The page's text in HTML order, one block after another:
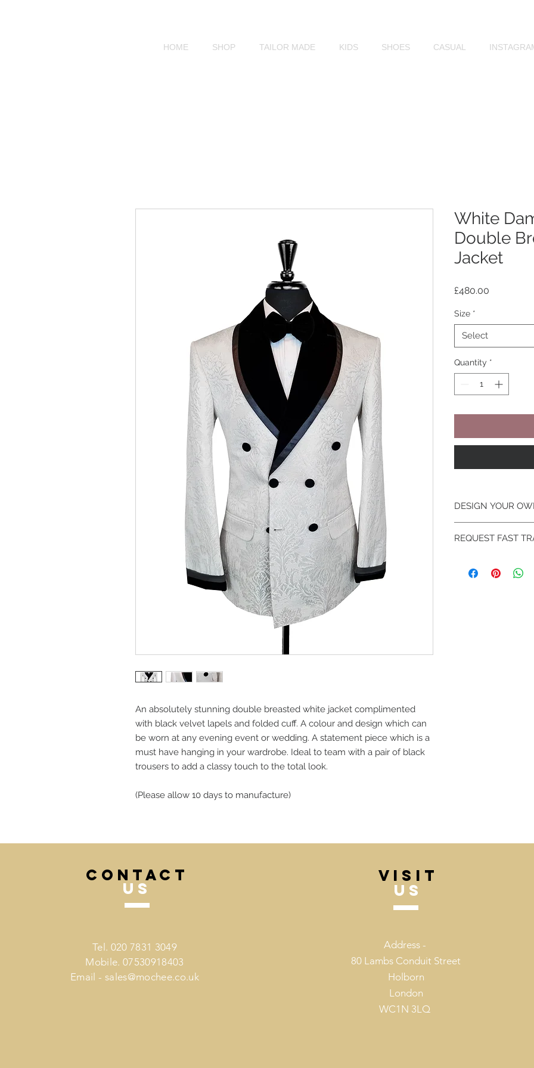
HOME SHOP TAILOR MADE KIDS SHOES CASUAL
An absolutely stunning double breasted white jacket complimented
with black velvet lapels and folded cuff. A colour and design which can
be worn at any evening event or wedding. A statement piece which is a
must have hanging in your wardrobe. Ideal to team with a pair of black
trousers to add a classy touch to the total look.
(Please allow 10 days to manufacture)
White
Double
Jacket
£480.00
Size *
Select
Quantity *
DESIGN YOUR
jacket to your
REQUEST FAST
If you like your
CONTACT
US
Tel. 020 7831 3049
Mobile. 07530918403
Email - sales@mochee.co.uk
VISIT
US
Address -
80 Lambs Conduit Street
Holborn
London
WC1N 3LQ